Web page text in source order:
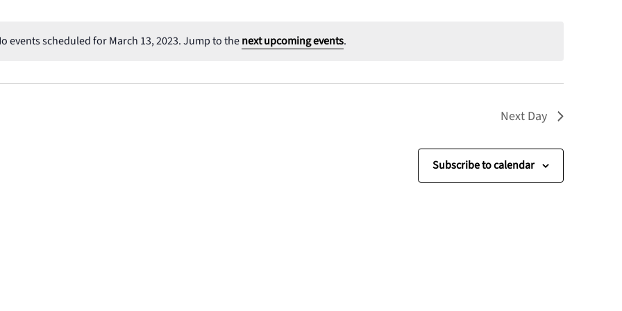
Notice
events scheduled for March 13, 2023. Jump to thenext upcoming events.
Next Day
Subscribe to calendar